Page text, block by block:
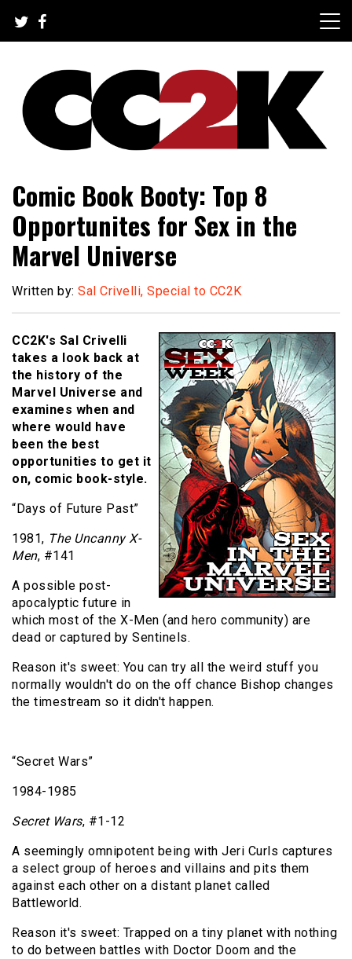
content
CC2K
Comic Book Booty: Top 8
Opportunites for Sex in the
Marvel Universe
Written by: Sal Crivelli, Special to CC2K
CC2K's Sal Crivelli
takes a look back at
the history of the
Marvel Universe and
examines when and
where would have
been the best
opportunities to get it
on, comic book-style.
“Days of Future Past”
1981, The Uncanny X-
Men, #141
A possible post-
apocalyptic future in
which most of the X-Men (and hero community) are
dead or captured by Sentinels.
Reason it's sweet: You can try all the weird stuff you
normally wouldn't do on the off chance Bishop changes
the timestream so it didn't happen.
“Secret Wars”
1984-1985
Secret Wars, #1-12
A seemingly omnipotent being with Jeri Curls captures
a select group of heroes and villains and pits them
against each other on a distant planet called
Battleworld.
Reason it's sweet: Trapped on a tiny planet with nothing
to do between battles with Doctor Doom and the